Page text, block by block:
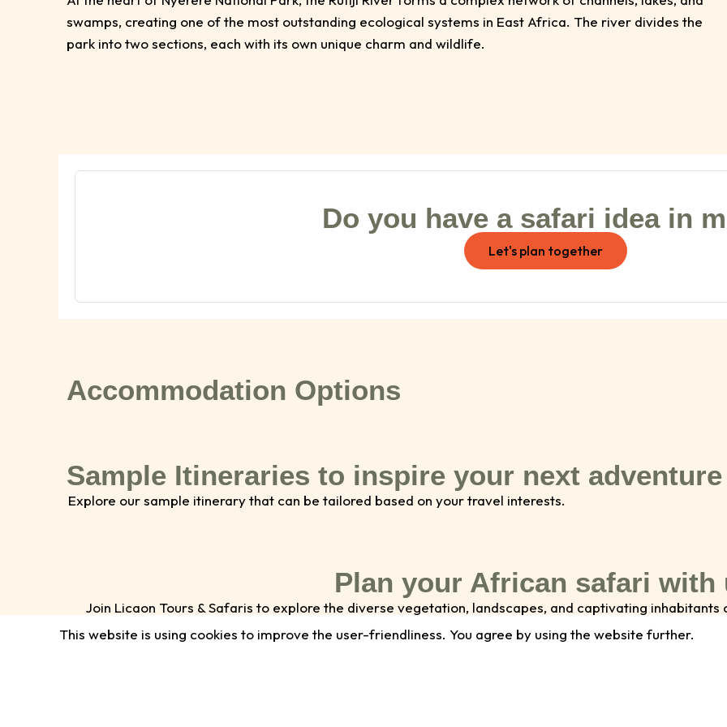
swamps, creating one of the most outstanding ecological systems in East Africa. The river divides the
park into two sections, each with its own unique charm and wildlife.
Do you have a safari idea in
Let's plan together
Accommodation Options
Sample Itineraries to inspire your next adventure
Explore our sample itinerary that can be tailored based on your travel interests.
Plan your African safari with
Join Licaon Tours & Safaris to explore the diverse vegetation, landscapes, and captivating inhabitants
interested in boat safaris, guided game walks, or thrilling game drives, we offer a range of
This website is using cookies to improve the user-friendliness. You agree by using the website further.